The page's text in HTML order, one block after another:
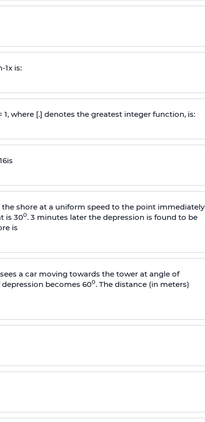
-1x is:
1, where [.] denotes the greatest integer function, is:
16is
shore at a uniform speed to the point immediately
is 300. 3 minutes later the depression is found to be
is
a car moving towards the tower at angle of
becomes 600. The distance (in meters)